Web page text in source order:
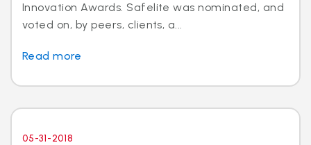
Innovation Awards. Safelite was nominated, and
voted on, by peers, clients, a...
Read more
05-31-2018